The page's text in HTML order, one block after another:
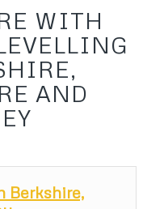
WITH
AND
Berkshire,